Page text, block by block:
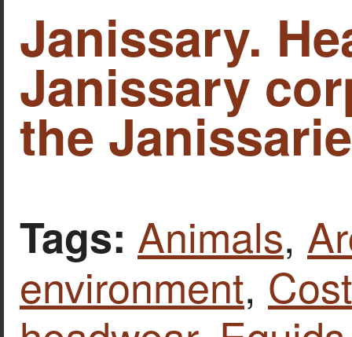
Janissary.
Janissary
the
Tags: Animals,
environment,